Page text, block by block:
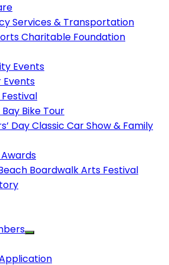
Services & Transportation
Charitable Foundation
Events
Bike Tour
Day Classic Car Show & Family
Boardwalk Arts Festival